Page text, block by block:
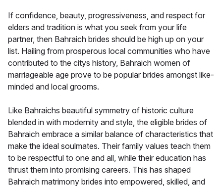
If confidence, beauty, progressiveness, and respect for
elders and tradition is what you seek from your life
partner, then Bahraich brides should be high up on your
list. Hailing from prosperous local communities who have
contributed to the citys history, Bahraich women of
marriageable age prove to be popular brides amongst like-
minded and local grooms.
Like Bahraichs beautiful symmetry of historic culture
blended in with modernity and style, the eligible brides of
Bahraich embrace a similar balance of characteristics that
make the ideal soulmates. Their family values teach them
to be respectful to one and all, while their education has
thrust them into promising careers. This has shaped
Bahraich matrimony brides into empowered, skilled, and